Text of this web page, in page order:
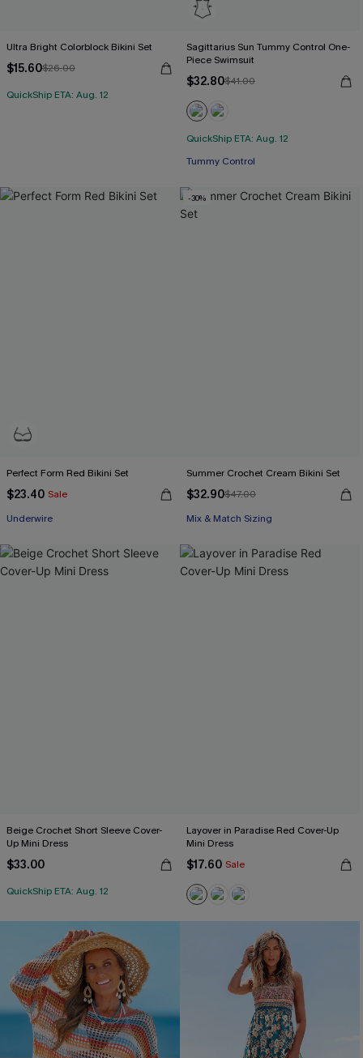
Ultra Bright Colorblock Bikini Set
$15.60$26.00
QuickShip ETA: Aug. 12
Sagittarius Sun Tummy Control One-
Piece Swimsuit
$32.80$41.00
QuickShip ETA: Aug. 12
Free Tote with $109+
Tummy Control
Perfect Form Red Bikini Set
$23.40 Sale
Underwire
-30%
Summer Crochet Cream Bikini Set
$32.90$47.00
Mix & Match Sizing
Beige Crochet Short Sleeve Cover-
Up Mini Dress
$33.00
QuickShip ETA: Aug. 12
Layover in Paradise Red Cover-Up
Mini Dress
$17.60 Sale